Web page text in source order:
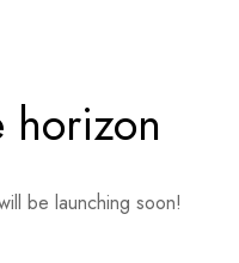
horizon
be launching soon!